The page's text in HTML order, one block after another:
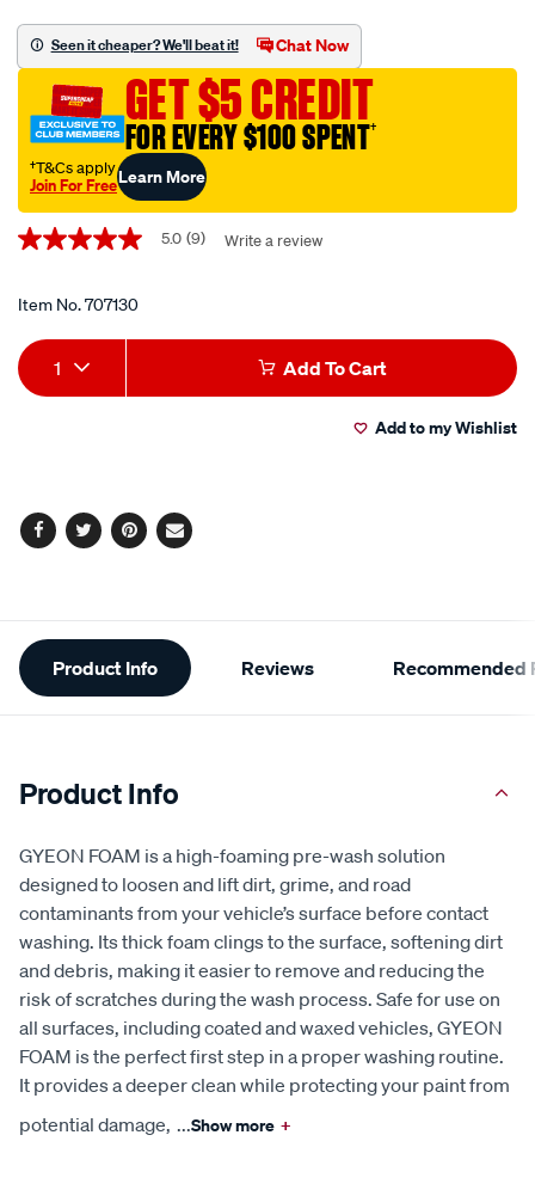
foam-
1-
litre/707130.html
Seen it cheaper? We'll beat it! Chat Now
GET $5 CREDIT
FOR EVERY $100 SPENT†
†T&Cs apply
Join For FreeLearn More
Promotions
5.0
5
average
rating
value.
Read
5.0 (9) Write a review
Item No.707130
Add
to
Product
Actions
1 Add To Cart
Add to my Wishlist
Facebook
TwitterPinterest
Email
Additional
Information
Product Info Reviews Recommended
Product Info
GYEON FOAM is a high-foaming pre-wash solution
designed to loosen and lift dirt, grime, and road
contaminants from your vehicle’s surface before contact
washing. Its thick foam clings to the surface, softening dirt
and debris, making it easier to remove and reducing the
risk of scratches during the wash process. Safe for use on
all surfaces, including coated and waxed vehicles, GYEON
FOAM is the perfect first step in a proper washing routine.
It provides a deeper clean while protecting your paint from
potential damage, ...Show more +